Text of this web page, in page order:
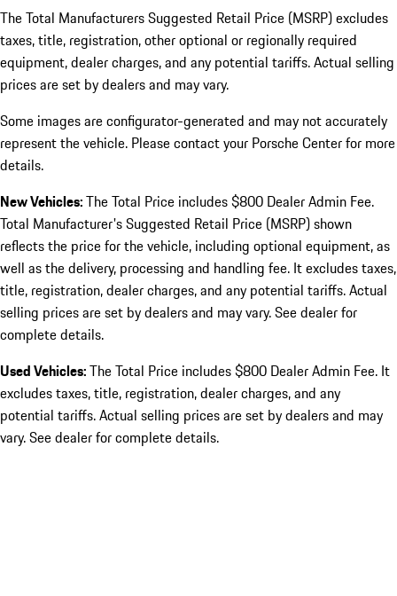
The Total Manufacturers Suggested Retail Price (MSRP) excludes
taxes, title, registration, other optional or regionally required
equipment, dealer charges, and any potential tariffs. Actual selling
prices are set by dealers and may vary.
Some images are configurator-generated and may not accurately
represent the vehicle. Please contact your Porsche Center for more
details.
New Vehicles:The Total Price includes $800 Dealer Admin Fee.
Total Manufacturer's Suggested Retail Price (MSRP) shown
reflects the price for the vehicle, including optional equipment, as
well as the delivery, processing and handling fee. It excludes taxes,
title, registration, dealer charges, and any potential tariffs. Actual
selling prices are set by dealers and may vary. See dealer for
complete details.
Used Vehicles:The Total Price includes $800 Dealer Admin Fee. It
excludes taxes, title, registration, dealer charges, and any
potential tariffs. Actual selling prices are set by dealers and may
vary. See dealer for complete details.